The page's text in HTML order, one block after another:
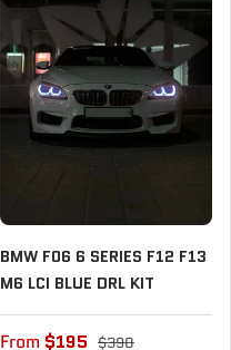
BMW F06 6 SERIES F12 F13
M6 LCI BLUE DRL KIT
From $195 $390